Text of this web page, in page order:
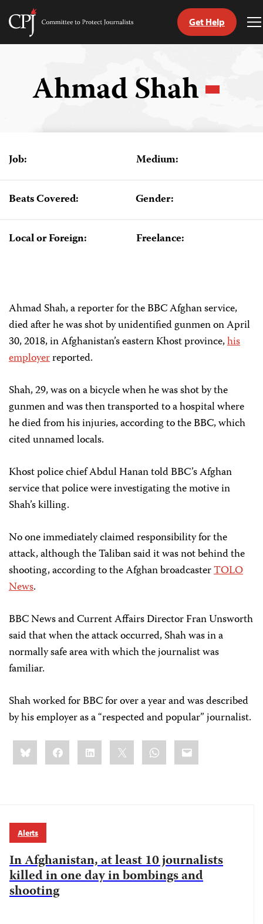
Skip
Committee
Get Help
Ahmad Shah
Job: Medium:
Beats Covered: Gender:
Local or Foreign: Freelance:
Ahmad Shah, a reporter for the BBC Afghan service,
died after he was shot by unidentified gunmen on April
30, 2018, in Afghanistan’s eastern Khost province,his
employerreported.
Shah, 29, was on a bicycle when he was shot by the
gunmen and was then transported to a hospital where
he died from his injuries, according to the BBC, which
cited unnamed locals.
Khost police chief Abdul Hanan told BBC’s Afghan
service that police were investigating the motive in
Shah’s killing.
No one immediately claimed responsibility for the
attack, although the Taliban said it was not behind the
shooting, according to the Afghan broadcasterTOLO
News.
BBC News and Current Affairs Director Fran Unsworth
said that when the attack occurred, Shah was in a
normally safe area with which the journalist was
familiar.
Shah worked for BBC for over a year and was described
by his employer as a “respected and popular” journalist.
Share
this:BlueskyFacebookLinkedIn WhatsApp
Email
Alerts
In Afghanistan, at least 10 journalists
killed in one day in bombings and
shooting